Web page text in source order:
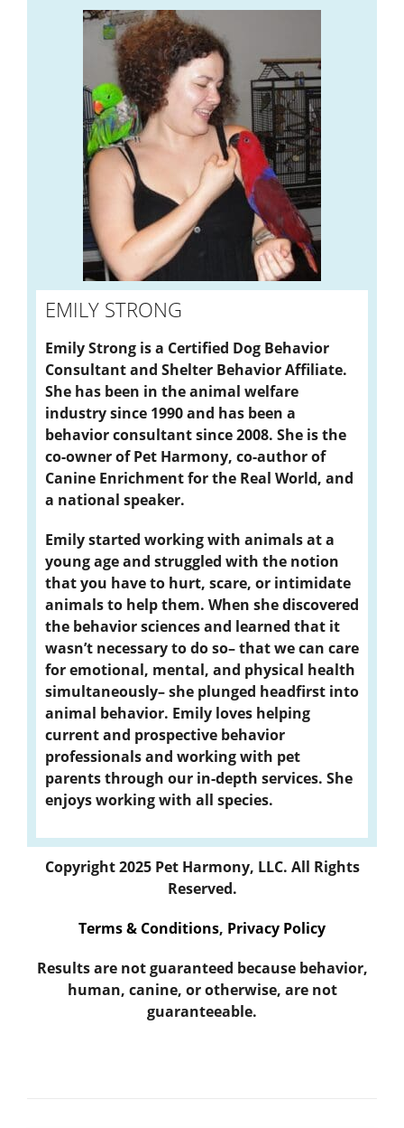
EMILY STRONG
Emily Strong is a Certified Dog Behavior
Consultant and Shelter Behavior Affiliate.
She has been in the animal welfare
industry since 1990 and has been a
behavior consultant since 2008. She is the
co-owner of Pet Harmony, co-author of
Canine Enrichment for the Real World, and
a national speaker.
Emily started working with animals at a
young age and struggled with the notion
that you have to hurt, scare, or intimidate
animals to help them. When she discovered
the behavior sciences and learned that it
wasn’t necessary to do so– that we can care
for emotional, mental, and physical health
simultaneously– she plunged headfirst into
animal behavior. Emily loves helping
current and prospective behavior
professionals and working with pet
parents through our in-depth services. She
enjoys working with all species.
Copyright 2025 Pet Harmony, LLC. All Rights
Reserved.
Terms & Conditions, Privacy Policy
Results are not guaranteed because behavior,
human, canine, or otherwise, are not
guaranteeable.